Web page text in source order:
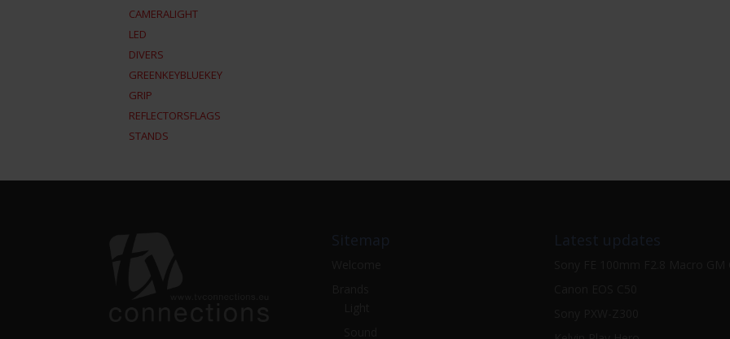
CAMERALIGHT
LED
DIVERS
GREENKEYBLUEKEY
GRIP
REFLECTORSFLAGS
STANDS
Sitemap Latest updates